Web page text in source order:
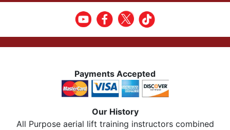
Payments Accepted
Our History
All Purpose aerial lift training instructors combined